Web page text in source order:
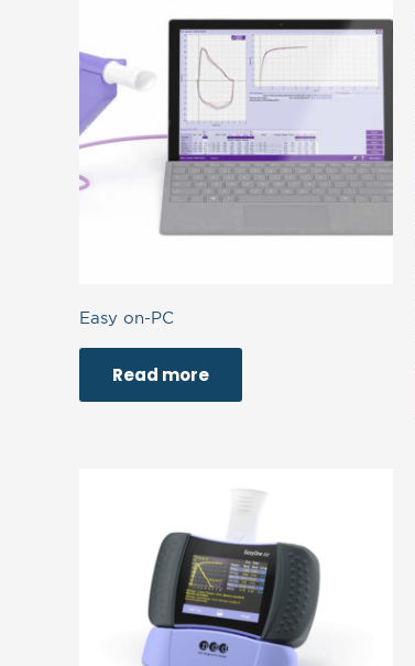
Easy on-PC
Read more